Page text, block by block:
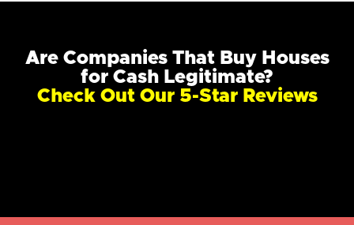
Are Companies That Buy Houses
for Cash Legitimate?
Check Out Our 5-Star Reviews